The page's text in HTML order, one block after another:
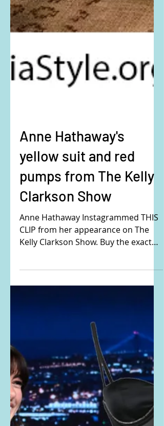
Anne Hathaway's
yellow suit and red
pumps from The Kelly
Clarkson Show
Anne Hathaway Instagrammed THIS
CLIP from her appearance on The
Her...